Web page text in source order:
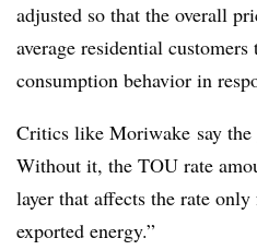
adjusted so that the overall
average residential
consumption behavior in
Critics like Moriwake say the
Without it, the TOU rate
layer that affects the rate
exported energy.”